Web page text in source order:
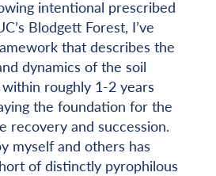
intentional prescribed
Blodgett Forest, I’ve
that describes the
dynamics of the soil
roughly 1-2 years
the foundation for the
recovery and succession.
myself and others has
of distinctly pyrophilous